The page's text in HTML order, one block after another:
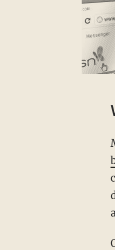
On Friday night, the Tesla